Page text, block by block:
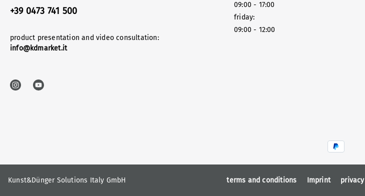
+39 0473 741 500
product presentation and video consultation:
info@kdmarket.it
09:00 - 17:00
friday:
09:00 - 12:00
terms and conditions Imprint privacy
Kunst&Dünger Solutions Italy GmbH